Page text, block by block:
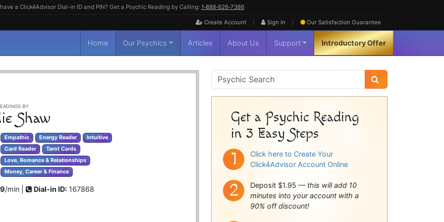
a Click4Advisor Dial-in ID and PIN? Get a Psychic Reading by Calling: 1‑888‑626‑7386
Create Account Sign In Our Satisfaction Guarantee
Home Our Psychics Articles About Us Support Introductory Offer
BY:
Shaw
Empathic Energy Reader Intuitive
Card Reader Tarot Cards
Love, Romance & Relationships
Money, Career & Finance
/min | Dial-in ID: 167868
Psychic
Sidebar
Get a Psychic Reading
in 3 Easy Steps
Click here to Create Your
Click4Advisor Account Online
Deposit $1.95 — this will add 10
minutes into your account with a
90% off discount!